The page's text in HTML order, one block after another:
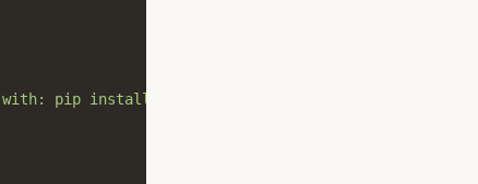
pip install pygeohash[viz]"